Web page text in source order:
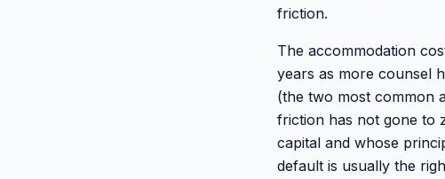
friction.
The accommodation
years as more counsel
(the two most common
friction has not gone to
capital and whose
default is usually the